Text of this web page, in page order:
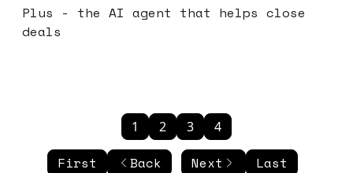
Plus - the AI agent that helps close
deals
First Back
1 2 3 4
Next Last